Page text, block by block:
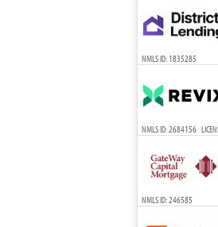
NMLS ID: 1835285
NMLS ID: 2684156
NMLS ID: 246585